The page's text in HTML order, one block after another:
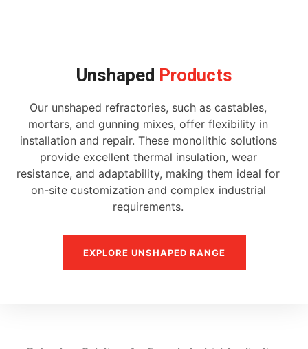
Unshaped Products
Our unshaped refractories, such as castables,
mortars, and gunning mixes, offer flexibility in
installation and repair. These monolithic solutions
provide excellent thermal insulation, wear
resistance, and adaptability, making them ideal for
on-site customization and complex industrial
requirements.
EXPLORE UNSHAPED RANGE